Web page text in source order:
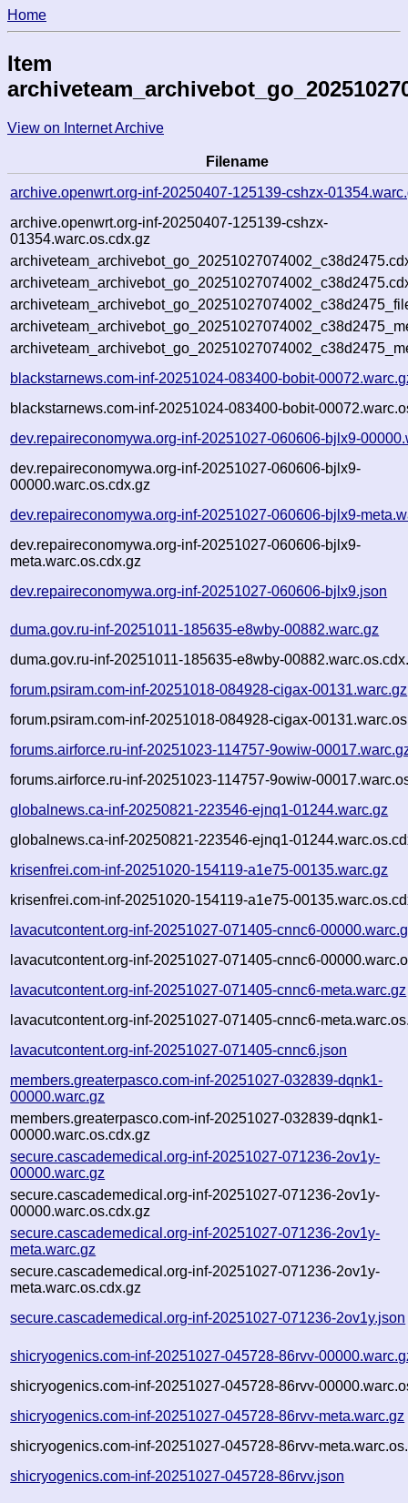
Home
Item
View on Internet Archive
Filename
archive.openwrt.org-inf-20250407-125139-cshzx-
archive.openwrt.org-inf-20250407-125139-cshzx-
01354.warc.os.cdx.gz
blackstarnews.com-inf-20251024-083400-bobit-
blackstarnews.com-inf-20251024-083400-bobit-
dev.repaireconomywa.org-inf-20251027-060606-bjlx9-
dev.repaireconomywa.org-inf-20251027-060606-bjlx9-
00000.warc.os.cdx.gz
dev.repaireconomywa.org-inf-20251027-060606-bjlx9-
dev.repaireconomywa.org-inf-20251027-060606-bjlx9-
meta.warc.os.cdx.gz
dev.repaireconomywa.org-inf-20251027-060606-bjlx9.json
duma.gov.ru-inf-20251011-185635-e8wby-00882.warc.gz
duma.gov.ru-inf-20251011-185635-e8wby-
forum.psiram.com-inf-20251018-084928-cigax-00131.warc.gz
forum.psiram.com-inf-20251018-084928-cigax-
forums.airforce.ru-inf-20251023-114757-9owiw-
forums.airforce.ru-inf-20251023-114757-9owiw-
globalnews.ca-inf-20250821-223546-ejnq1-01244.warc.gz
globalnews.ca-inf-20250821-223546-ejnq1-
krisenfrei.com-inf-20251020-154119-a1e75-00135.warc.gz
krisenfrei.com-inf-20251020-154119-a1e75-
lavacutcontent.org-inf-20251027-071405-cnnc6-
lavacutcontent.org-inf-20251027-071405-cnnc6-
lavacutcontent.org-inf-20251027-071405-cnnc6-meta.warc.gz
lavacutcontent.org-inf-20251027-071405-cnnc6-
lavacutcontent.org-inf-20251027-071405-cnnc6.json
members.greaterpasco.com-inf-20251027-032839-dqnk1-
00000.warc.gz
members.greaterpasco.com-inf-20251027-032839-dqnk1-
00000.warc.os.cdx.gz
secure.cascademedical.org-inf-20251027-071236-2ov1y-
00000.warc.gz
secure.cascademedical.org-inf-20251027-071236-2ov1y-
00000.warc.os.cdx.gz
secure.cascademedical.org-inf-20251027-071236-2ov1y-
meta.warc.gz
secure.cascademedical.org-inf-20251027-071236-2ov1y-
meta.warc.os.cdx.gz
secure.cascademedical.org-inf-20251027-071236-2ov1y.json
shicryogenics.com-inf-20251027-045728-86rvv-
shicryogenics.com-inf-20251027-045728-86rvv-
shicryogenics.com-inf-20251027-045728-86rvv-meta.warc.gz
shicryogenics.com-inf-20251027-045728-86rvv-
shicryogenics.com-inf-20251027-045728-86rvv.json